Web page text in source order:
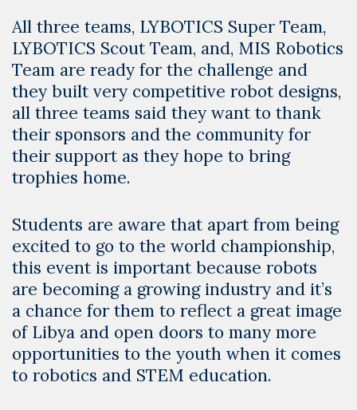
All three teams, LYBOTICS Super Team,
LYBOTICS Scout Team, and, MIS Robotics
Team are ready for the challenge and
they built very competitive robot designs,
all three teams said they want to thank
their sponsors and the community for
their support as they hope to bring
trophies home.
Students are aware that apart from being
excited to go to the world championship,
this event is important because robots
are becoming a growing industry and it’s
a chance for them to reflect a great image
of Libya and open doors to many more
opportunities to the youth when it comes
to robotics and STEM education.